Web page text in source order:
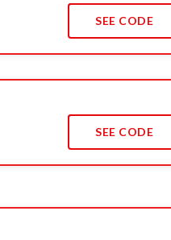
SEE CODE
SEE CODE